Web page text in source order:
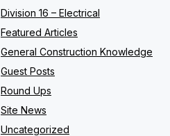
Division 16 – Electrical
Featured Articles
General Construction Knowledge
Guest Posts
Round Ups
Site News
Uncategorized